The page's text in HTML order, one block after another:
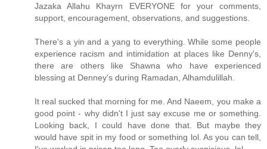
Jazaka Allahu Khayrn EVERYONE for your comments,
support, encouragement, observations, and suggestions.
There's a yin and a yang to everything. While some people
experience racism and intimidation at places like Denny's,
there are others like Shawna who have experienced
blessing at Denney's during Ramadan, Alhamdulillah.
It real sucked that morning for me. And Naeem, you make a
good point - why didn't I just say excuse me or something.
Looking back, I could have done that. But maybe they
would have spit in my food or something lol. As you can tell,